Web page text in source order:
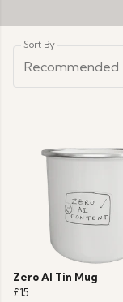
Sort By
Recommended
Zero AI Tin Mug
£15